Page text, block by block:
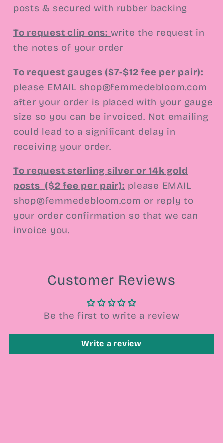
posts & secured with rubber backing
To request clip ons: write the request in
the notes of your order
To request gauges ($7-$12 fee per pair):
please EMAIL shop@femmedebloom.com
after your order is placed with your gauge
size so you can be invoiced. Not emailing
could lead to a significant delay in
receiving your order.
To request sterling silver or 14k gold
posts ($2 fee per pair): please EMAIL
shop@femmedebloom.com or reply to
your order confirmation so that we can
invoice you.
Customer Reviews
Be the first to write a review
Write a review